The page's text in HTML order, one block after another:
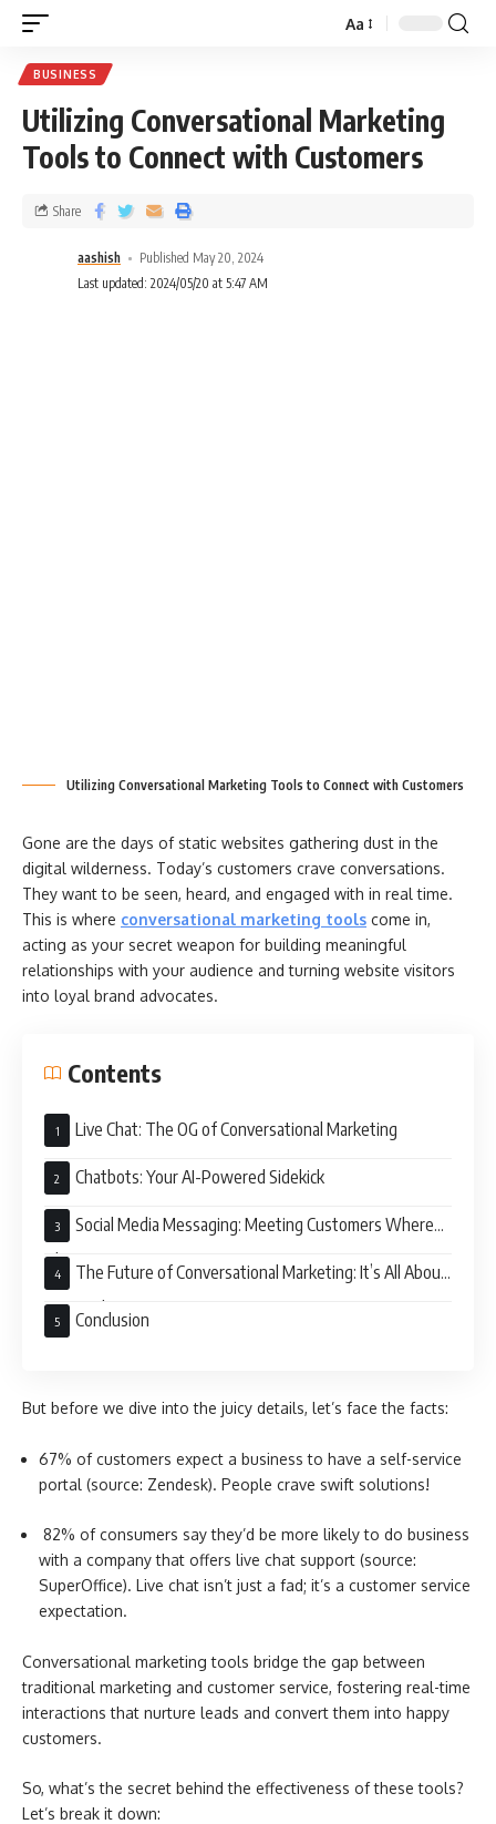
Aa
BUSINESS
Utilizing Conversational Marketing
Tools to Connect with Customers
aashish
Published May 20, 2024
Last updated: 2024/05/20 at 5:47 AM
Share
Utilizing Conversational Marketing Tools to Connect with Customers
Gone are the days of static websites gathering dust in the
digital wilderness. Today’s customers crave conversations.
They want to be seen, heard, and engaged with in real time.
This is where conversational marketing tools come in,
acting as your secret weapon for building meaningful
relationships with your audience and turning website visitors
into loyal brand advocates.
Contents
Live Chat: The OG of Conversational Marketing
Chatbots: Your AI-Powered Sidekick
Social Media Messaging: Meeting Customers Where
They Are
The Future of Conversational Marketing: It’s All About
Personalization
Conclusion
But before we dive into the juicy details, let’s face the facts:
67% of customers expect a business to have a self-service
portal (source: Zendesk). People crave swift solutions!
82% of consumers say they’d be more likely to do business
with a company that offers live chat support (source:
SuperOffice). Live chat isn’t just a fad; it’s a customer service
expectation.
Conversational marketing tools bridge the gap between
traditional marketing and customer service, fostering real-time
interactions that nurture leads and convert them into happy
customers.
So, what’s the secret behind the effectiveness of these tools?
Let’s break it down: